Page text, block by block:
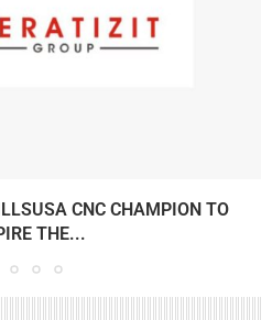
CNC CHAMPION TO
THE...